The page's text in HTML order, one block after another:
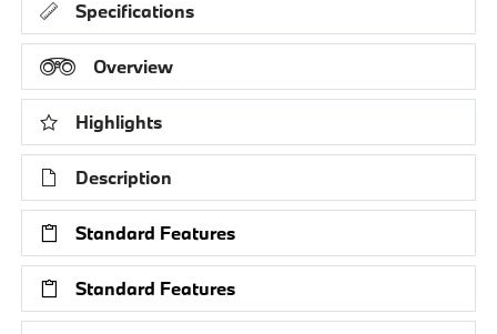
Specifications
Overview
Highlights
Description
Standard Features
Standard Features